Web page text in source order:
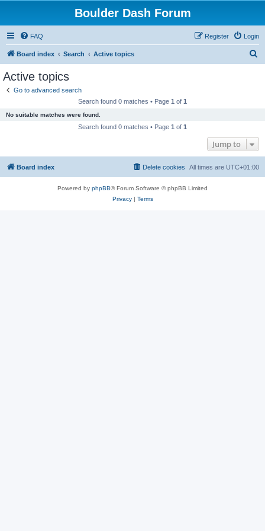
Boulder Dash Forum
FAQ Login
Register
Board index Search Active topics
Active topics
Go to advanced search
Search found 0 matches • Page 1 of 1
No suitable matches were found.
Search found 0 matches • Page 1 of 1
Jump to
Board index All times are UTC+01:00
Delete cookies
Powered by phpBB® Forum Software © phpBB Limited
Privacy| Terms